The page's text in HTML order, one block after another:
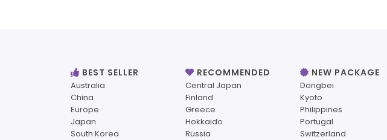
BEST SELLER
Australia
China
Europe
Japan
South Korea
RECOMMENDED
Central Japan
Finland
Greece
Hokkaido
Russia
NEW PACKAGE
Dongbei
Kyoto
Philippines
Portugal
Switzerland